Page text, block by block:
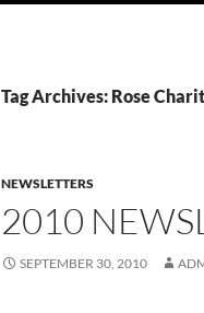
Tag Archives: Rose
NEWSLETTERS
2010
SEPTEMBER 30, 2010